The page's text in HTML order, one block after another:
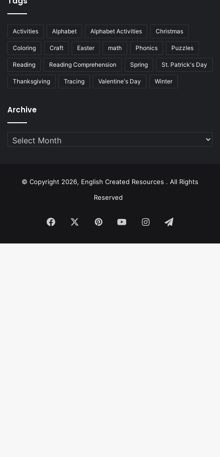
Activities Alphabet Alphabet Activities Christmas
Coloring Craft Easter math Phonics Puzzles
Reading Reading Comprehension Spring St. Patrick's Day
Thanksgiving Tracing Valentine's Day Winter
Archive
Archive
© Copyright 2026, English Created Resources . All Rights
Reserved
Facebook PinterestYouTubeInstagram